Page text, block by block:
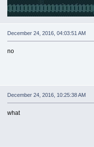
December 24, 2016, 04:03:51 AM
no
December 24, 2016, 10:25:38 AM
what